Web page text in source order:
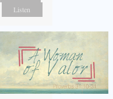
Listen